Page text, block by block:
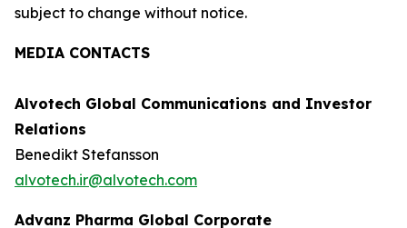
subject to change without notice.
MEDIA CONTACTS
Alvotech Global Communications and Investor
Relations
Benedikt Stefansson
alvotech.ir@alvotech.com
Advanz Pharma Global Corporate